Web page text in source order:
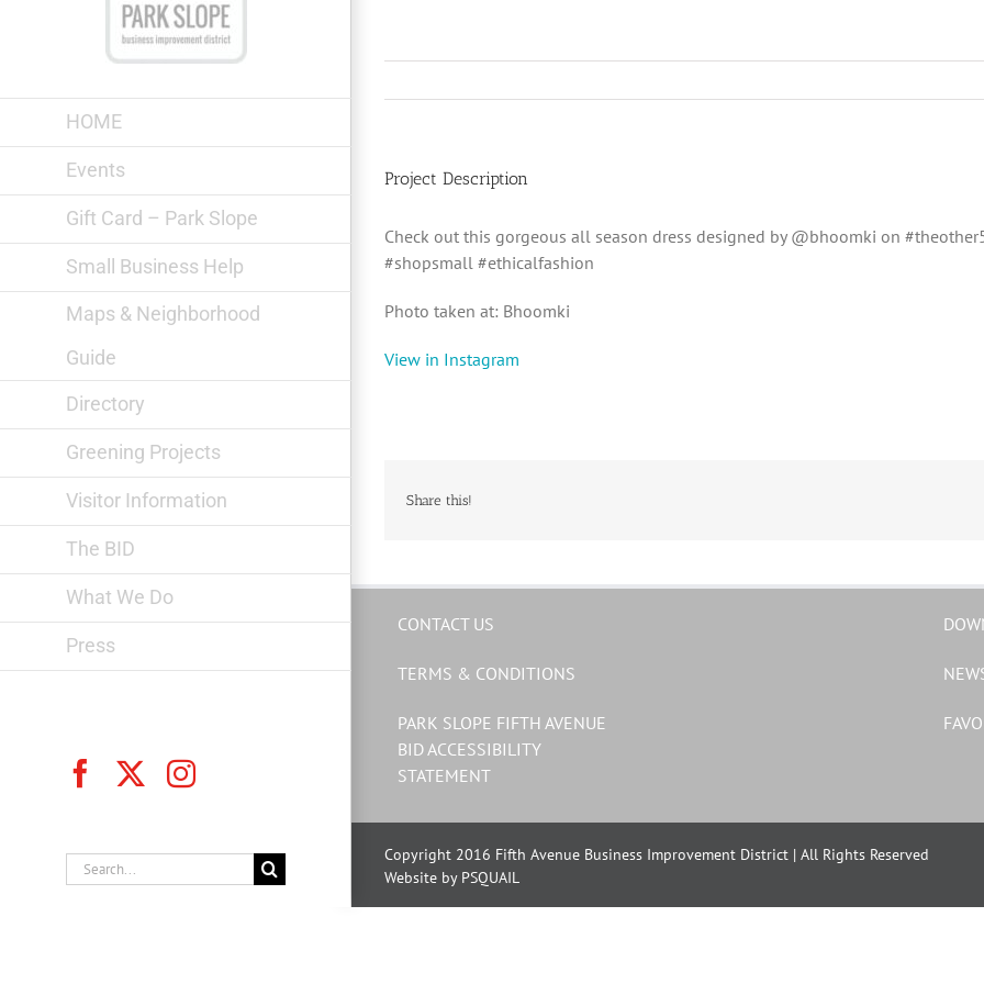
HOME
Events
Gift Card – Park Slope
Small Business Help
Maps & Neighborhood
Guide
Directory
Greening Projects
Visitor Information
The BID
What We Do
Press
FacebookInstagram
Search
for:
Project Description
Check out this gorgeous all season dress designed by @bhoomki on
#shopsmall #ethicalfashion
Photo taken at: Bhoomki
View in Instagram
Share this!
CONTACT US
TERMS & CONDITIONS
PARK SLOPE FIFTH AVENUE
BID ACCESSIBILITY
STATEMENT
Copyright 2016 Fifth Avenue Business Improvement District | All Rights Reserved
Website by PSQUAIL